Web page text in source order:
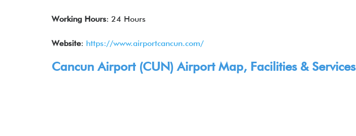
Working Hours: 24 Hours
Website: https://www.airportcancun.com/
Cancun Airport (CUN) AirportMap, Facilities & Services